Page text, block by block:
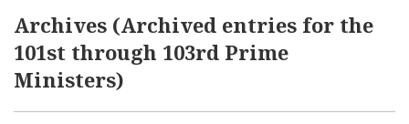
Archives (Archived entries for the
101st through 103rd Prime
Ministers)